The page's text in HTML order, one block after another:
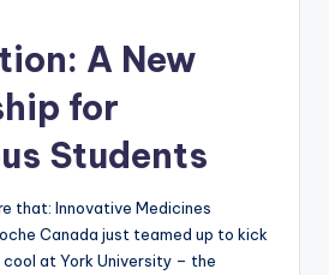
A New
for
Students
that: Innovative Medicines
Canada just teamed up to kick
at York University – the